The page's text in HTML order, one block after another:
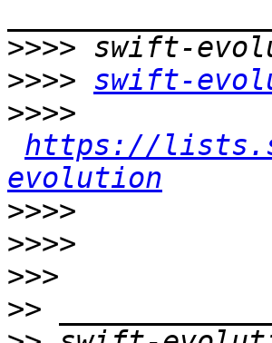
>>>>
>>>> swift-
>>>>
https://
evolution
>>>>
>>>>
>>>
>>